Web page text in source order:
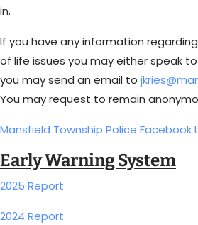
in.
If you have any information
of life issues you may either speak
you may send an email to
You may request to remain
Mansfield Township Police Facebook
Early Warning System
2025 Report
2024 Report